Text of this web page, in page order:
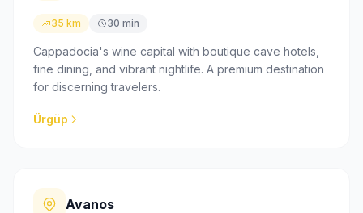
35 km 30 min
Cappadocia's wine capital with boutique cave hotels,
fine dining, and vibrant nightlife. A premium destination
for discerning travelers.
Ürgüp
Avanos